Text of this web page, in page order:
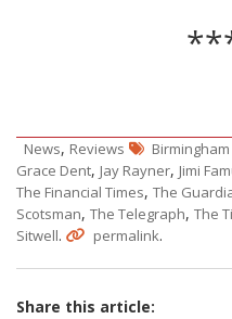
News, Reviews Birmingham
Grace Dent, Jay Rayner, Jimi
The Financial Times, The
Scotsman, The Telegraph, The
Sitwell. permalink.
Share this article: